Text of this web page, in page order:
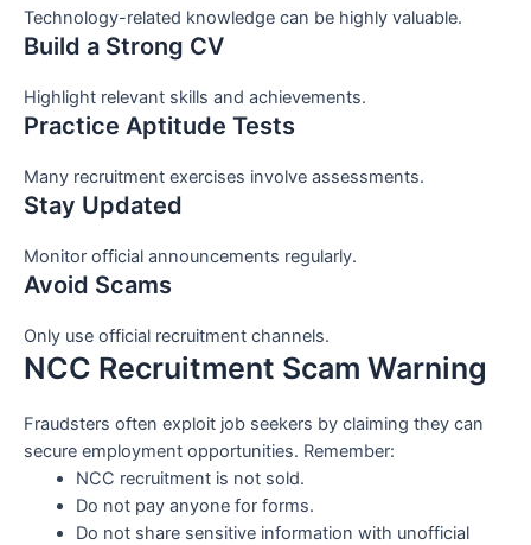
Technology-related knowledge can be highly valuable.
Build a Strong CV
Highlight relevant skills and achievements.
Practice Aptitude Tests
Many recruitment exercises involve assessments.
Stay Updated
Monitor official announcements regularly.
Avoid Scams
Only use official recruitment channels.
NCC Recruitment Scam Warning
Fraudsters often exploit job seekers by claiming they can
secure employment opportunities. Remember:
NCC recruitment is not sold.
Do not pay anyone for forms.
Do not share sensitive information with unofficial